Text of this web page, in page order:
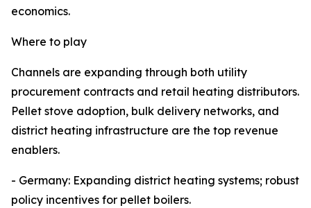
economics.
Where to play
Channels are expanding through both utility
procurement contracts and retail heating distributors.
Pellet stove adoption, bulk delivery networks, and
district heating infrastructure are the top revenue
enablers.
- Germany: Expanding district heating systems; robust
policy incentives for pellet boilers.